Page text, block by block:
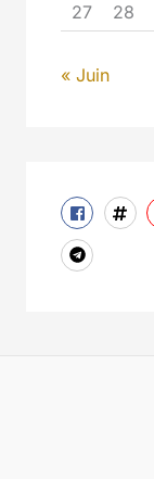
27
28
« Juin